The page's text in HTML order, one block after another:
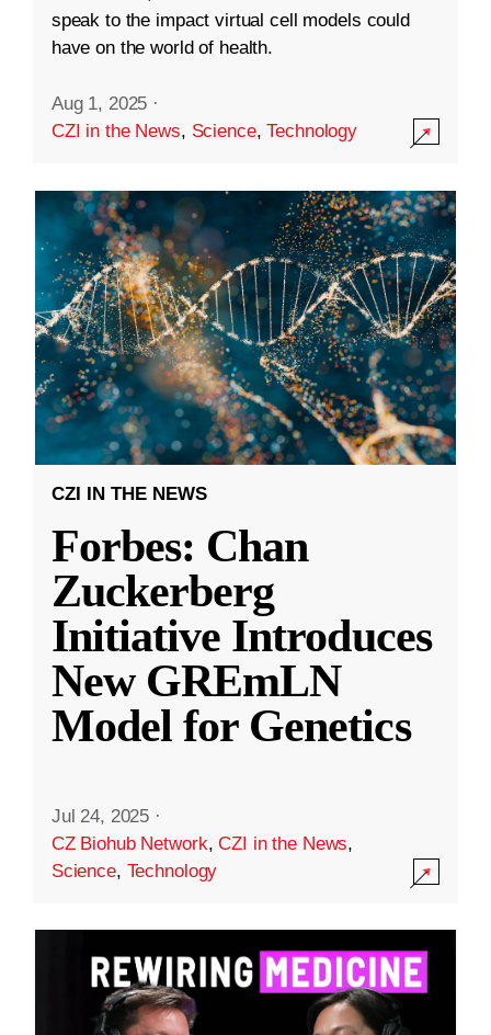
speak to the impact virtual cell models could
have on the world of health.
Aug 1, 2025 ·
CZI in the News, Science,Technology
CZI IN THE NEWS
Forbes: Chan
Zuckerberg
Initiative Introduces
New GREmLN
Model for Genetics
Jul 24, 2025 ·
CZ Biohub Network,CZI in the News,
Science, Technology